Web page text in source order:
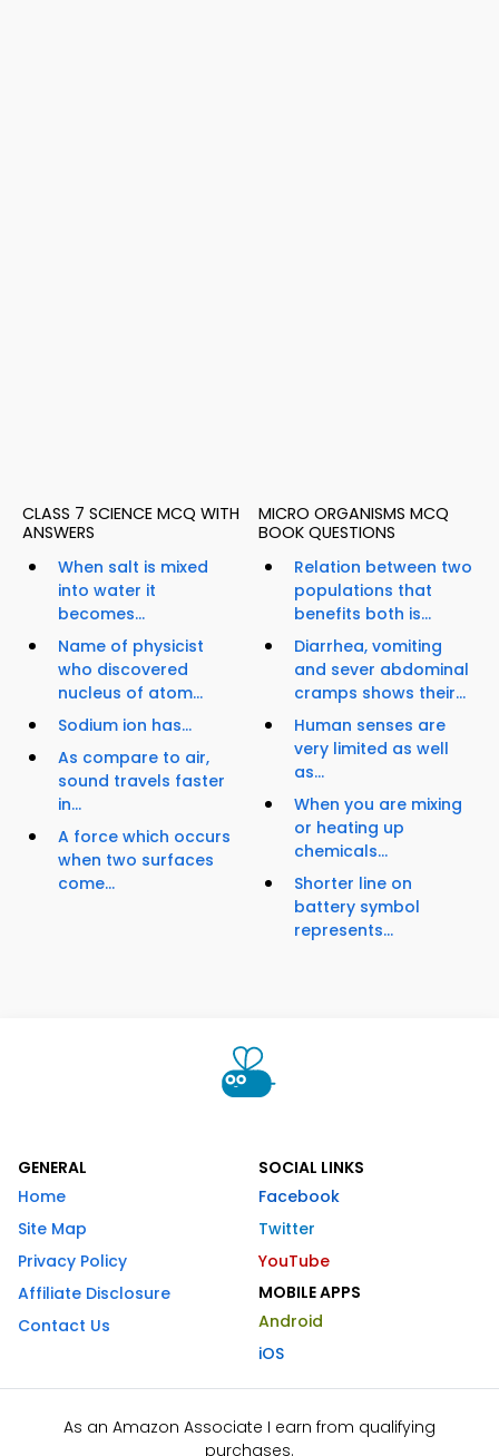
CLASS 7 SCIENCE MCQ WITH
ANSWERS
When salt is mixed
into water it
becomes...
Name of physicist
who discovered
nucleus of atom...
Sodium ion has...
As compare to air,
sound travels faster
in...
A force which occurs
when two surfaces
come...
MICRO ORGANISMS MCQ
BOOK QUESTIONS
Relation between two
populations that
benefits both is...
Diarrhea, vomiting
and sever abdominal
cramps shows their...
Human senses are
very limited as well
as...
When you are mixing
or heating up
chemicals...
Shorter line on
battery symbol
represents...
GENERAL
Home
Site Map
Privacy Policy
Affiliate Disclosure
Contact Us
SOCIAL LINKS
Facebook
Twitter
YouTube
MOBILE APPS
Android
iOS
As an Amazon Associate I earn from qualifying
purchases.